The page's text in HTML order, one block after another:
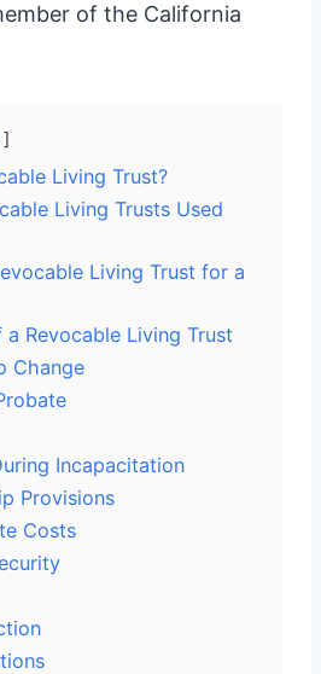
of the California
Living Trust?
Living Trusts Used
Living Trust for a
Revocable Living Trust
Change
Incapacitation
Provisions
Costs